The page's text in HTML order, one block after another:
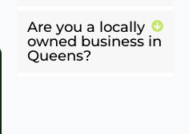
Are you a locally
owned business in
Queens?